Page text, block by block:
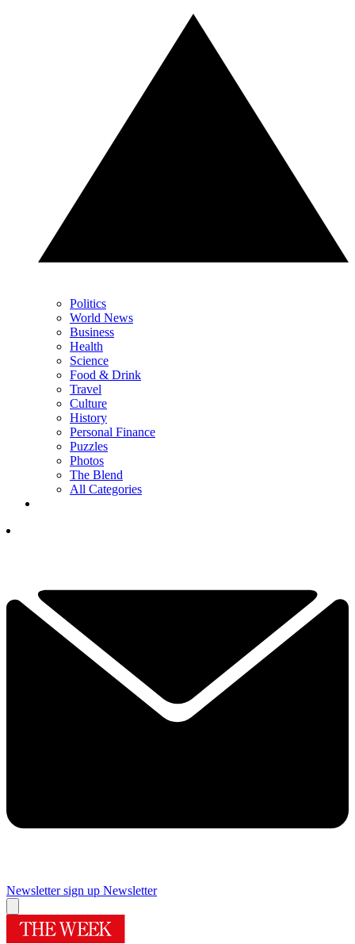
Politics
World News
Business
Health
Science
Food & Drink
Travel
Culture
History
Personal Finance
Puzzles
Photos
The Blend
All Categories
Newsletter sign up Newsletter